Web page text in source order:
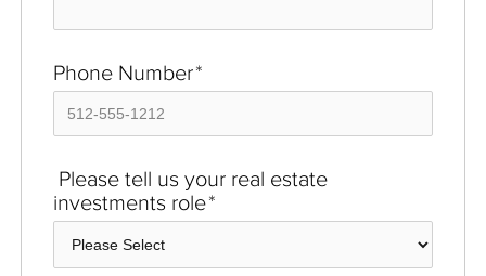
Phone Number*
Please tell us your real estate
investments role*